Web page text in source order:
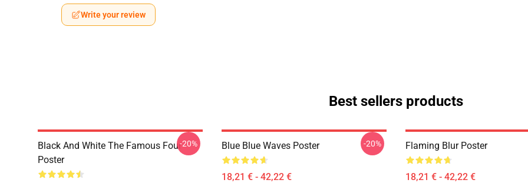
Write your review
Best sellers products
Black And White The Famous Four
Poster
-20% Blue Blue Waves Poster
18,21 € - 42,22 €
-20% Flaming Blur Poster
18,21 € - 42,22 €